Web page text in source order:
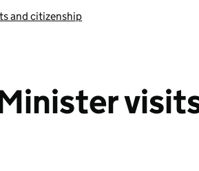
and citizenship